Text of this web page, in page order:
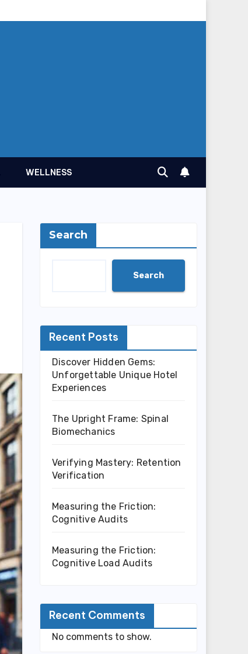
WELLNESS
Search
Search
Recent Posts
Discover Hidden Gems:
Unforgettable Unique Hotel
Experiences
The Upright Frame: Spinal
Biomechanics
Verifying Mastery: Retention
Verification
Measuring the Friction:
Cognitive Audits
Measuring the Friction:
Cognitive Load Audits
Recent Comments
No comments to show.